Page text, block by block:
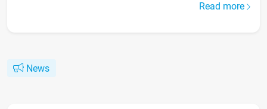
Read more
News